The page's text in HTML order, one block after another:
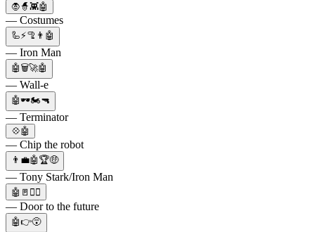
🧛🧙👾🤖
— Costumes
🦾⚡🦿👨🤖
— Iron Man
🤖🗑️🚀🤖
— Wall-e
🤖🕶🏍🔫
— Terminator
💠🤖
— Chip the robot
👨‍💼🤖🏆🤑
— Tony Stark/Iron Man
🤖🚪🚶‍♂️
— Door to the future
🤖👉😵